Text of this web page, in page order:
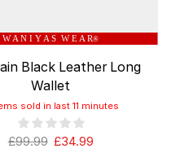
W A N I Y A S W E A R®
Black Leather Long
Wallet
sold in last 11 minutes
£99.99 £34.99